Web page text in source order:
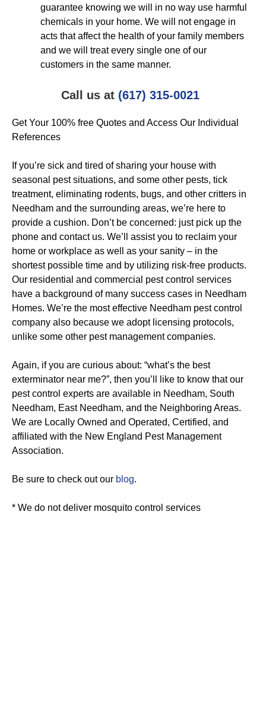
guarantee knowing we will in no way use harmful
chemicals in your home. We will not engage in
acts that affect the health of your family members
and we will treat every single one of our
customers in the same manner.
Call us at (617) 315-0021
Get Your 100% free Quotes and Access Our Individual
References
If you’re sick and tired of sharing your house with
seasonal pest situations, and some other pests, tick
treatment, eliminating rodents, bugs, and other critters in
Needham and the surrounding areas, we’re here to
provide a cushion. Don’t be concerned: just pick up the
phone and contact us. We’ll assist you to reclaim your
home or workplace as well as your sanity – in the
shortest possible time and by utilizing risk-free products.
Our residential and commercial pest control services
have a background of many success cases in Needham
Homes. We’re the most effective Needham pest control
company also because we adopt licensing protocols,
unlike some other pest management companies.
Again, if you are curious about: “what’s the best
exterminator near me?”, then you’ll like to know that our
pest control experts are available in Needham, South
Needham, East Needham, and the Neighboring Areas.
We are Locally Owned and Operated, Certified, and
affiliated with the New England Pest Management
Association.
Be sure to check out our blog.
* We do not deliver mosquito control services